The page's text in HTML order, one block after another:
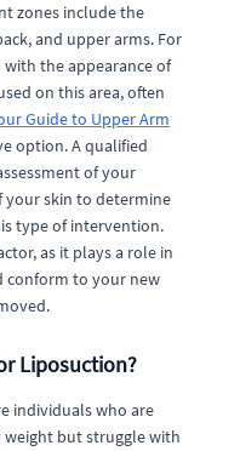
zones include the
and upper arms. For
the appearance of
on this area, often
Guide to Upper Arm
option. A qualified
of your
skin to determine
type of intervention.
as it plays a role in
conform to your new
Liposuction?
individuals who are
but struggle with